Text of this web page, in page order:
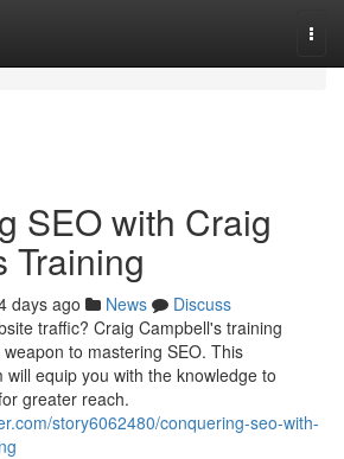
SEO with Craig
Training
days ago News
Discuss
traffic? Craig Campbell's training
to mastering SEO. This
equip you with the knowledge to
greater reach.
story6062480/conquering-seo-with-